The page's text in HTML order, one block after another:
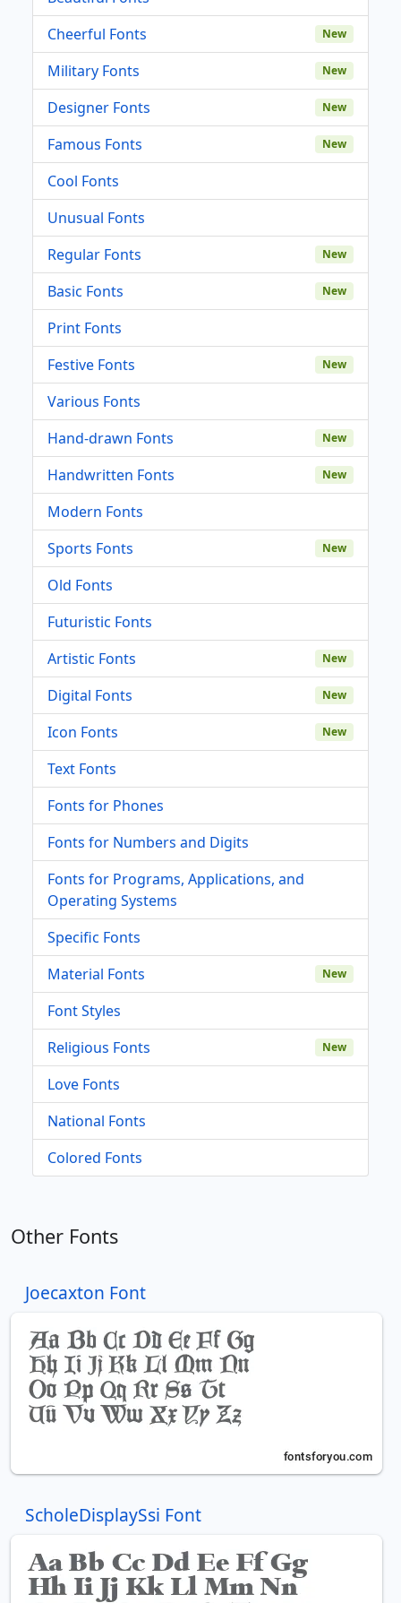
Cheerful Fonts
New
Military Fonts New
Designer Fonts New
Famous Fonts New
Cool Fonts
Unusual Fonts
Regular Fonts
New
Basic Fonts New
Print Fonts
Festive Fonts
New
Various Fonts
Hand-drawn Fonts
New
Handwritten Fonts New
Modern Fonts
Sports Fonts
New
Old Fonts
Futuristic Fonts
Artistic Fonts
New
Digital Fonts New
Icon Fonts New
Text Fonts
Fonts for Phones
Fonts for Numbers and Digits
Fonts for Programs, Applications, and
Operating Systems
Specific Fonts
Material Fonts
New
Font Styles
Religious Fonts
New
Love Fonts
National Fonts
Colored Fonts
Other Fonts
Joecaxton Font
ScholeDisplaySsi Font